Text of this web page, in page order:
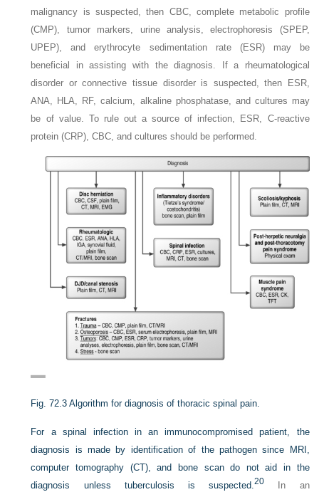
malignancy is suspected, then CBC, complete metabolic profile
(CMP), tumor markers, urine analysis, electrophoresis (SPEP,
UPEP), and erythrocyte sedimentation rate (ESR) may be
beneficial in assisting with the diagnosis. If a rheumatological
disorder or connective tissue disorder is suspected, then ESR,
ANA, HLA, RF, calcium, alkaline phosphatase, and cultures may
be of value. To rule out a source of infection, ESR, C-reactive
protein (CRP), CBC, and cultures should be performed.
Fig. 72.3 Algorithm for diagnosis of thoracic spinal pain.
For a spinal infection in an immunocompromised patient, the
diagnosis is made by identification of the pathogen since MRI,
computer tomography (CT), and bone scan do not aid in the
diagnosis unless tuberculosis is suspected.20 In an